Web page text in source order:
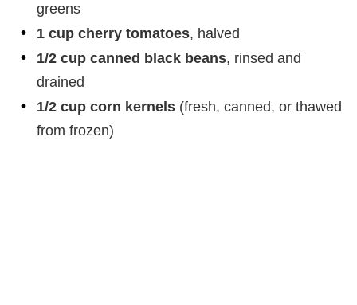
greens
1 cup cherry tomatoes, halved
1/2 cup canned black beans, rinsed and
drained
1/2 cup corn kernels (fresh, canned, or thawed
from frozen)